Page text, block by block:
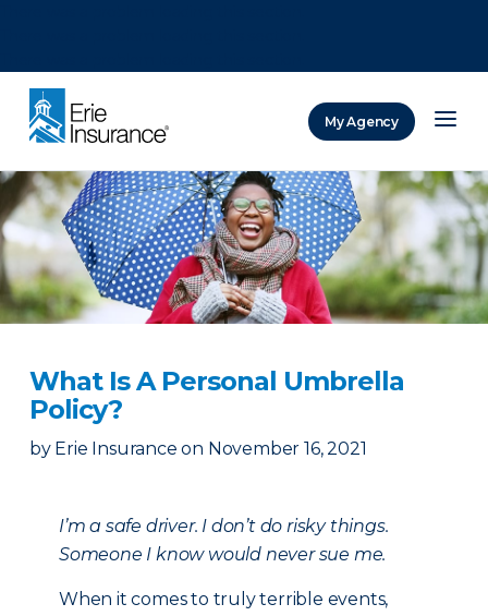
My Agency
What Is A Personal Umbrella
Policy?
by Erie Insurance on November 16, 2021
I’m a safe driver. I don’t do risky things.
Someone I know would never sue me.
When it comes to truly terrible events,